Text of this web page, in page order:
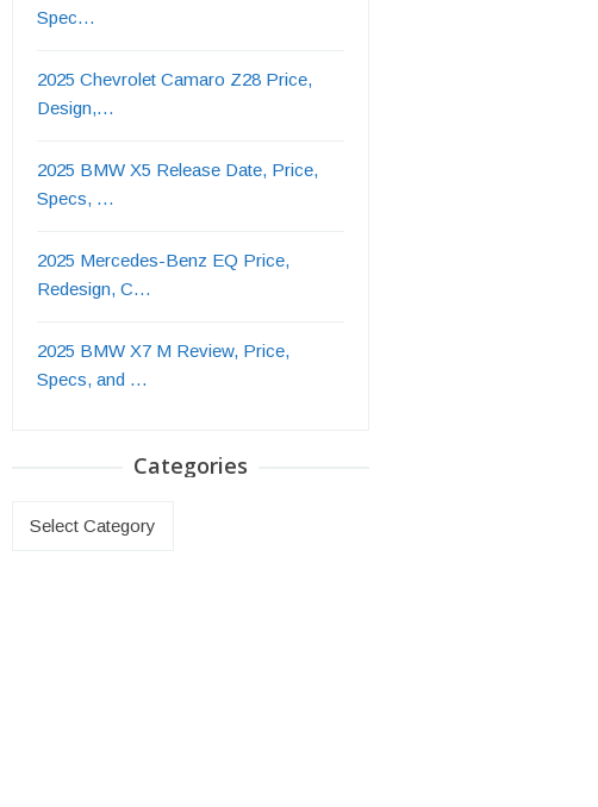
Spec…
2025 Chevrolet Camaro Z28 Price,
Design,…
2025 BMW X5 Release Date, Price,
Specs, …
2025 Mercedes-Benz EQ Price,
Redesign, C…
2025 BMW X7 M Review, Price,
Specs, and …
Categories
Categories